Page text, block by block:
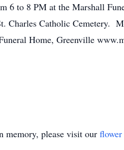
to 8 PM at the Marshall
Charles Catholic Cemetery.
Home, Greenville
memory, please visit our